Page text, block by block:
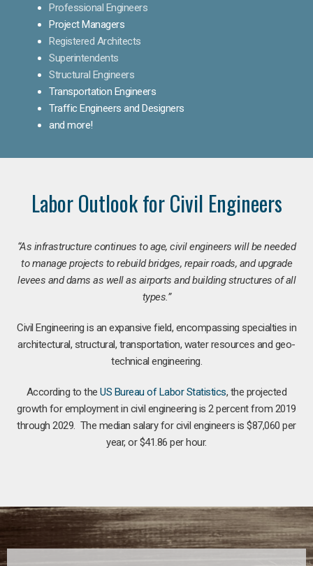
Professional Engineers
Project Managers
Registered Architects
Superintendents
Structural Engineers
Transportation Engineers
Traffic Engineers and Designers
and more!
Labor Outlook for Civil Engineers
“As infrastructure continues to age, civil engineers will be needed
to manage projects to rebuild bridges, repair roads, and upgrade
levees and dams as well as airports and building structures of all
types.”
Civil Engineering is an expansive field, encompassing specialties in
architectural, structural, transportation, water resources and geo-
technical engineering.
According to theUS Bureau of Labor Statistics, the projected
growth for employment in civil engineering is 2 percent from 2019
through 2029. The median salary for civil engineers is $87,060 per
year, or $41.86 per hour.